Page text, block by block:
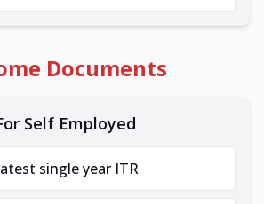
Documents
Self Employed
single year ITR